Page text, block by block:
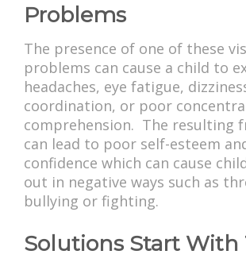
Problems
The presence of one of these
problems can cause a child to
headaches, eye fatigue,
coordination, or poor
comprehension. The resulting
can lead to poor self-esteem
confidence which can cause
out in negative ways such as
bullying or fighting.
Solutions Start With